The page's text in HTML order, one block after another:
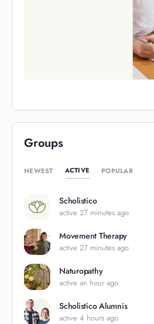
Groups
NEWEST ACTIVE POPULAR
Scholistico
active 27 minutes ago
Movement Therapy
active 27 minutes ago
Naturopathy
active an hour ago
Scholistico Alumnis
active 4 hours ago